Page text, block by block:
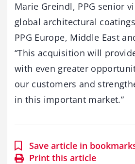
Marie Greindl, PPG senior
global architectural
PPG Europe, Middle East
“This acquisition will
with even greater
our customers and
in this important market.”
Save article in
Print this article